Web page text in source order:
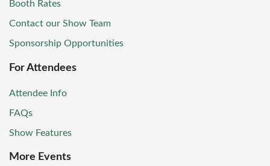
Booth Rates
Contact our Show Team
Sponsorship Opportunities
For Attendees
Attendee Info
FAQs
Show Features
More Events